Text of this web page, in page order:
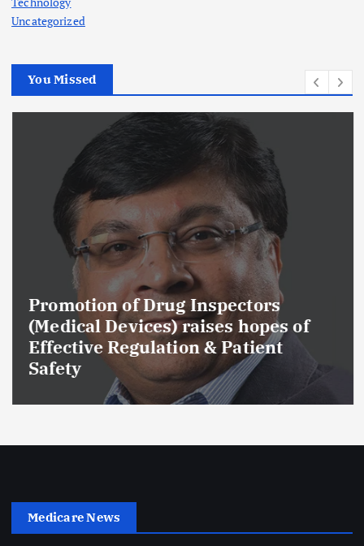
Uncategorized
You Missed
Promotion of Drug Inspectors
(Medical Devices) raises hopes of
Effective Regulation & Patient
Safety
Medicare News